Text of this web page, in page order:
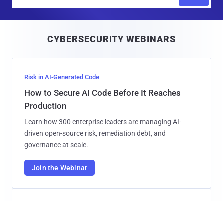
l
CYBERSECURITY WEBINARS
Risk in AI-Generated Code
How to Secure AI Code Before It Reaches
Production
Learn how 300 enterprise leaders are managing AI-
driven open-source risk, remediation debt, and
governance at scale.
Join the Webinar